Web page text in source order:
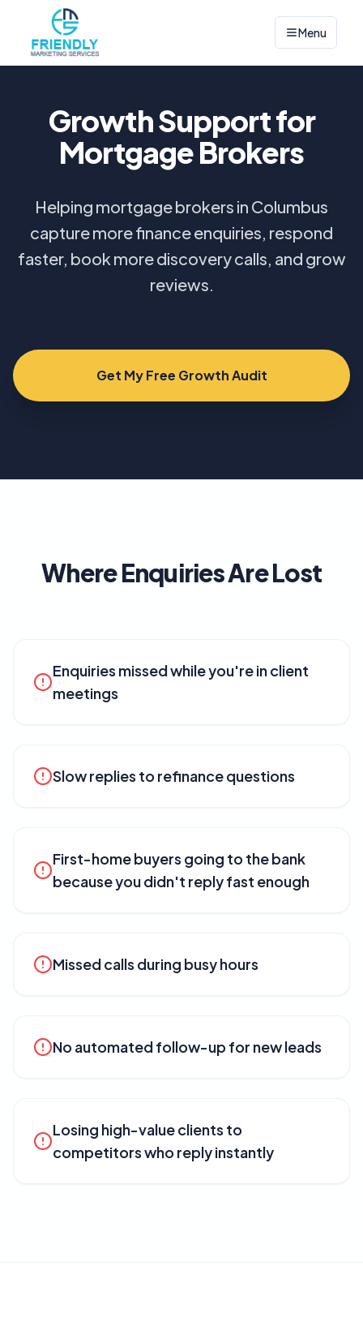
Menu
Growth Support for
Mortgage Brokers
Helping mortgage brokers in Columbus
capture more finance enquiries, respond
faster, book more discovery calls, and grow
reviews.
Get My Free Growth Audit
Where Enquiries Are Lost
Enquiries missed while you're in client
meetings
Slow replies to refinance questions
First-home buyers going to the bank
because you didn't reply fast enough
Missed calls during busy hours
No automated follow-up for new leads
Losing high-value clients to
competitors who reply instantly